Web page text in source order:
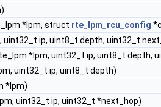
*lpm, struct rte_lpm_rcu_config
ip, uint8_t depth, uint32_t
*lpm, uint32_t ip, uint8_t depth,
uint32_t ip, uint8_t depth)
*lpm)
uint32_t ip, uint32_t *next_hop)